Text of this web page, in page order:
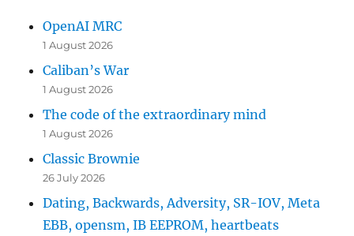
OpenAI MRC
1 August 2026
Caliban’s War
1 August 2026
The code of the extraordinary mind
1 August 2026
Classic Brownie
26 July 2026
Dating, Backwards, Adversity, SR-IOV, Meta
EBB, opensm, IB EEPROM, heartbeats